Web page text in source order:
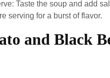
Taste the soup and add
serving for a burst of flavor.
and Black